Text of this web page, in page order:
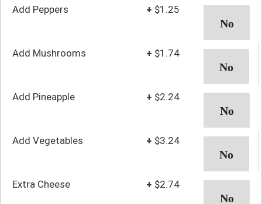
Add Peppers + $1.25
Add Mushrooms + $1.74
Add Pineapple + $2.24
Add Vegetables + $3.24
Extra Cheese + $2.74